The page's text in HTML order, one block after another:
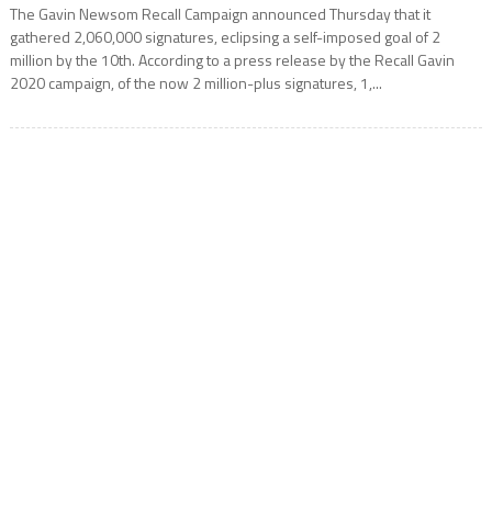
The Gavin Newsom Recall Campaign announced Thursday that it
gathered 2,060,000 signatures, eclipsing a self-imposed goal of 2
million by the 10th. According to a press release by the Recall Gavin
2020 campaign, of the now 2 million-plus signatures, 1,...